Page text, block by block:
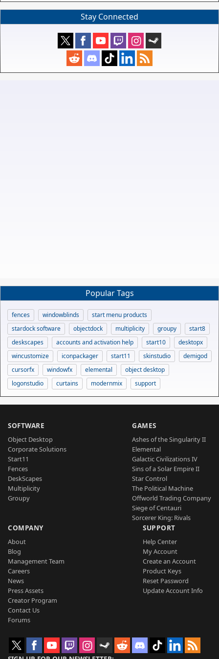
Stay Connected
Popular Tags
fences windowblinds
start menu products
stardock software
objectdock multiplicity groupy
start8
deskscapes
accounts and activation help start10
desktopx
wincustomize
iconpackager start11 skinstudio
demigod
cursorfx
windowfx elemental
object desktop
logonstudio
curtains modernmix support
SOFTWARE
Object Desktop
Corporate Solutions
Start11
Fences
DeskScapes
Multiplicity
Groupy
GAMES
Ashes of the Singularity II
Elemental
Galactic Civilizations IV
Sins of a Solar Empire II
Star Control
The Political Machine
Offworld Trading Company
Siege of Centauri
Sorcerer King: Rivals
COMPANY
About
Blog
Management Team
Careers
News
Press Assets
Creator Program
Contact Us
Forums
SUPPORT
Help Center
My Account
Create an Account
Product Keys
Reset Password
Update Account Info